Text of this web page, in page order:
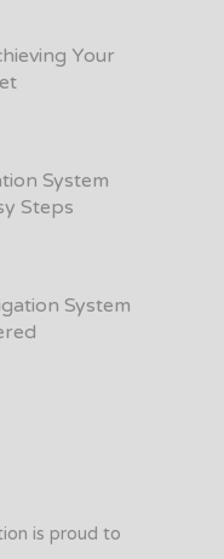
Your
System
Steps
System
is proud to